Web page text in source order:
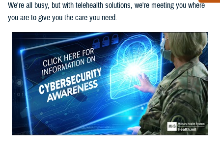
We're all busy, but with telehealth solutions, we're meeting you where
you are to give you the care you need.